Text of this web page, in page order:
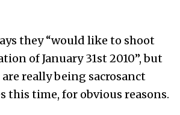
they “would like to shoot
of January 31st 2010”, but
really being sacrosanct
this time, for obvious reasons.